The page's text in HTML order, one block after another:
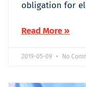
obligation for
Read More »
2019-05-09 No